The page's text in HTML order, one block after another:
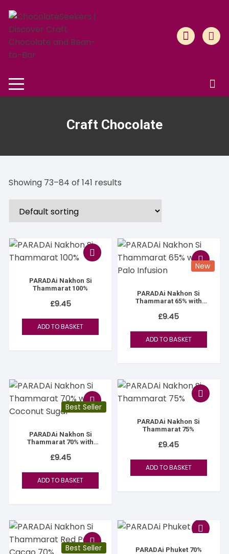
content
Craft Chocolate
Showing 73–84 of 141 results
PARADAi Nakhon Si
Thammarat 100%
£9.45
ADD TO BASKET
New
PARADAi Nakhon Si
Thammarat 65% with
£9.45
ADD TO BASKET
Best Seller
PARADAi Nakhon Si
Thammarat 70% with
£9.45
ADD TO BASKET
PARADAi Nakhon Si
Thammarat 75%
£9.45
ADD TO BASKET
Best Seller PARADAi Phuket 70%